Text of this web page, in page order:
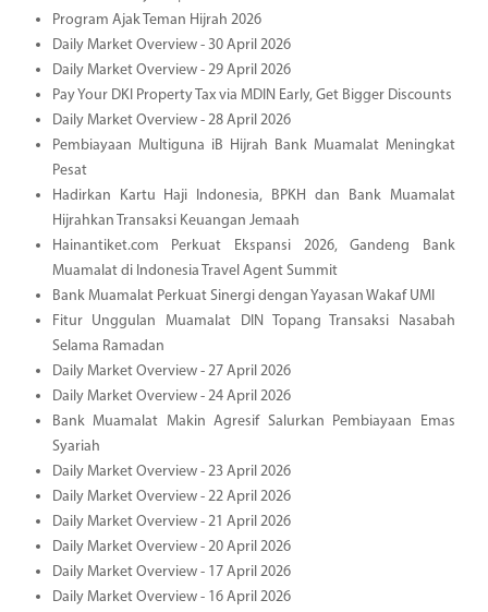
Program Ajak Teman Hijrah 2026
Daily Market Overview - 30 April 2026
Daily Market Overview - 29 April 2026
Pay Your DKI Property Tax via MDIN Early, Get Bigger Discounts
Daily Market Overview - 28 April 2026
Pembiayaan Multiguna iB Hijrah Bank Muamalat Meningkat
Pesat
Hadirkan Kartu Haji Indonesia, BPKH dan Bank Muamalat
Hijrahkan Transaksi Keuangan Jemaah
Hainantiket.com Perkuat Ekspansi 2026, Gandeng Bank
Muamalat di Indonesia Travel Agent Summit
Bank Muamalat Perkuat Sinergi dengan Yayasan Wakaf UMI
Fitur Unggulan Muamalat DIN Topang Transaksi Nasabah
Selama Ramadan
Daily Market Overview - 27 April 2026
Daily Market Overview - 24 April 2026
Bank Muamalat Makin Agresif Salurkan Pembiayaan Emas
Syariah
Daily Market Overview - 23 April 2026
Daily Market Overview - 22 April 2026
Daily Market Overview - 21 April 2026
Daily Market Overview - 20 April 2026
Daily Market Overview - 17 April 2026
Daily Market Overview - 16 April 2026